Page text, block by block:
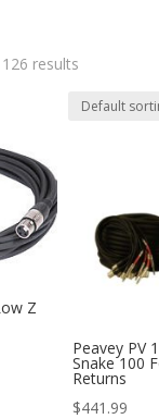
results
Z
Peavey PV
Snake 100
Returns
$441.99